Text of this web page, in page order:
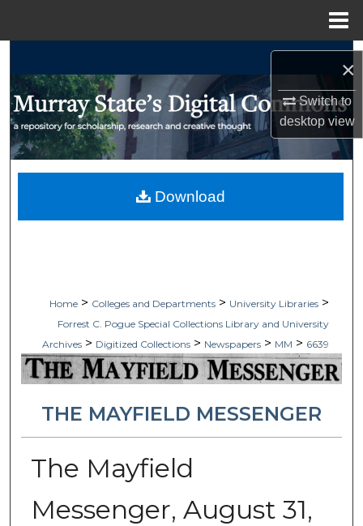
×
Switch to
desktopview
Browse Collections
My Account
Digital Commons Network™
Home > Colleges and Departments > University Libraries >
Forrest C. Pogue Special Collections Library and University
Archives > Digitized Collections > Newspapers > MM > 6639
THE MAYFIELD MESSENGER
The Mayfield
Messenger, August 31,
Download